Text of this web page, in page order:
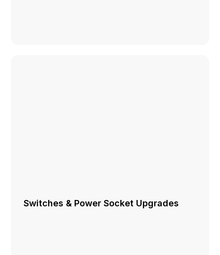
Switches & Power Socket Upgrades